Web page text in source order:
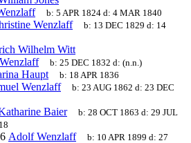
b:5 APR 1824 d:4 MAR 1840
Wenzlaff b: 13 DEC 1829 d: 14
Wilhelm Witt
b:25 DEC 1832 d:(n.n.)
Haupt b: 18 APR 1836
Wenzlaff b:23 AUG 1862 d:23 DEC
Baier b:28 OCT 1863 d:29 JUL
6 Adolf Wenzlaff b: 10 APR 1899 d:27